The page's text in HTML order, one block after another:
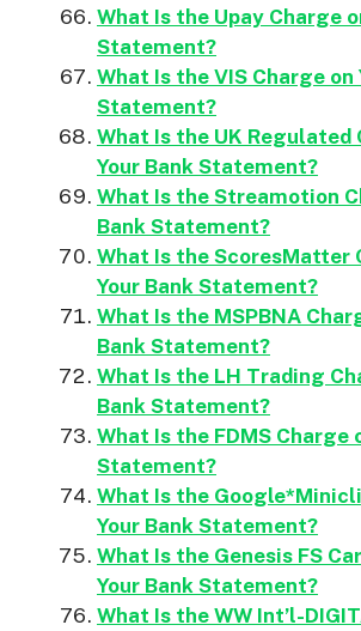
What Is the Upay Charge
Statement?
What Is the VIS Charge on
Statement?
What Is the UK Regulated
Your Bank Statement?
What Is the Streamotion
Bank Statement?
What Is the ScoresMatter
Your Bank Statement?
What Is the MSPBNA
Bank Statement?
What Is the LH Trading
Bank Statement?
What Is the FDMS Charge
Statement?
What Is the
Your Bank Statement?
What Is the Genesis FS
Your Bank Statement?
What Is the WW Int’l-